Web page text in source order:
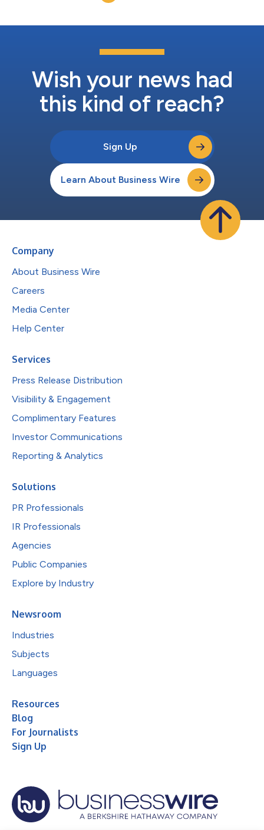
Wish your news had
this kind of reach?
Sign Up
Learn About Business Wire
Company
About Business Wire
Careers
Media Center
Help Center
Services
Press Release Distribution
Visibility & Engagement
Complimentary Features
Investor Communications
Reporting & Analytics
Solutions
PR Professionals
IR Professionals
Agencies
Public Companies
Explore by Industry
Newsroom
Industries
Subjects
Languages
Resources
Blog
For Journalists
Sign Up